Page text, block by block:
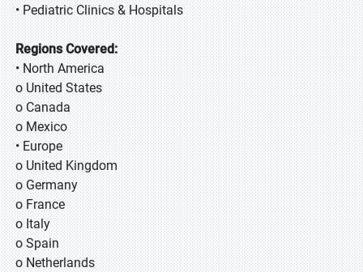
• Pediatric Clinics & Hospitals
Regions Covered:
• North America
o United States
o Canada
o Mexico
• Europe
o United Kingdom
o Germany
o France
o Italy
o Spain
o Netherlands